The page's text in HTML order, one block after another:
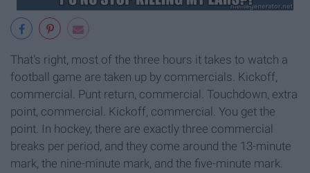
That's right, most of the three hours it takes to watch a
football game are taken up by commercials. Kickoff,
commercial. Punt return, commercial. Touchdown, extra
point, commercial. Kickoff, commercial. You get the
point. In hockey, there are exactly three commercial
breaks per period, and they come around the 13-minute
mark, the nine-minute mark, and the five-minute mark.